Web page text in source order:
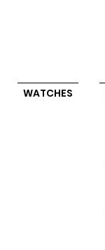
WATCHES